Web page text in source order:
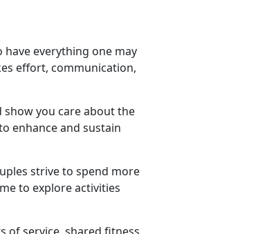
have everything one may
effort, communication,
you care about the
enhance and sustain
strive to spend more
to explore activities